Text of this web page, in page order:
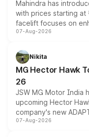
Mahindra has
with prices starting at
facelift focuses on
panoramic sunroof,
petrol and diesel
changes.
07-Aug-2026
Nikita
MG Hector Hawk
26
JSW MG Motor India
upcoming Hector
company's new
heavily from the
07-Aug-2026